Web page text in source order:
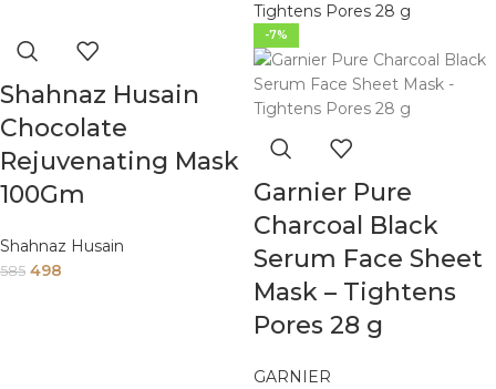
Shahnaz Husain
Chocolate
Rejuvenating Mask
100Gm
Shahnaz Husain
585 498
-7%
Garnier Pure
Charcoal Black
Serum Face Sheet
Mask – Tightens
Pores 28 g
GARNIER